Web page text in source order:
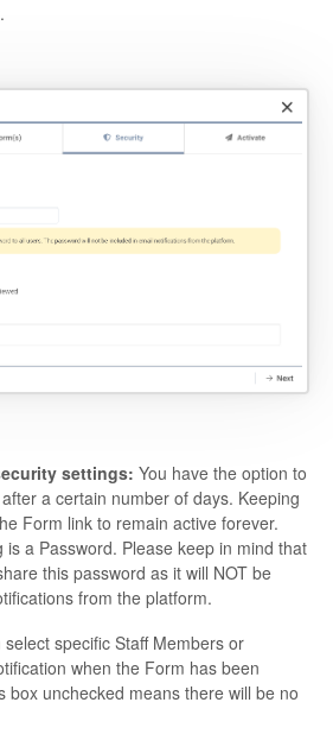
.
settings: You have the option to
a certain number of days. Keeping
Form link to remain active forever.
a Password. Please keep in mind that
this password as it will NOT be
from the platform.
select specific Staff Members or
when the Form has been
box unchecked means there will be no